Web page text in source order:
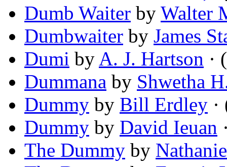
Dumb Waiter by Walter
Dumbwaiter by James
Dumi by A. J. Hartson ·
Dummana by Shwetha
Dummy by Bill Erdley
Dummy by David Ieuan
The Dummy by